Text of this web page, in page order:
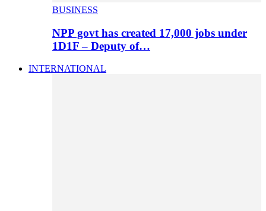
BUSINESS
NPP govt has created 17,000 jobs under
1D1F – Deputy of…
INTERNATIONAL